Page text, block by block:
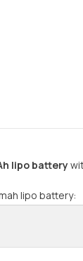
lipo battery
lipo battery: